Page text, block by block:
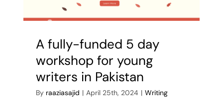
Contact MeA fully-funded 5 day
workshop for young
writers in Pakistan
By raaziasajid | April 25th, 2024 | Writing